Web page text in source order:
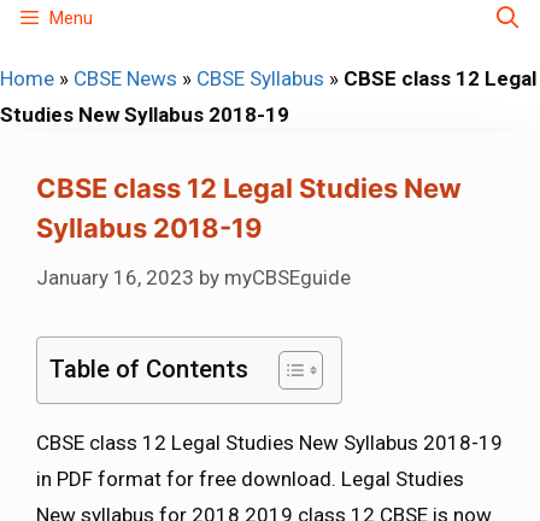
Skip
content
Menu
Home » CBSE News » CBSE Syllabus » CBSE class 12 Legal
Studies New Syllabus 2018-19
CBSE class 12 Legal Studies New
Syllabus 2018-19
January 16, 2023 by myCBSEguide
Table of Contents
CBSE class 12 Legal Studies New Syllabus 2018-19
in PDF format for free download. Legal Studies
New syllabus for 2018 2019 class 12 CBSE is now